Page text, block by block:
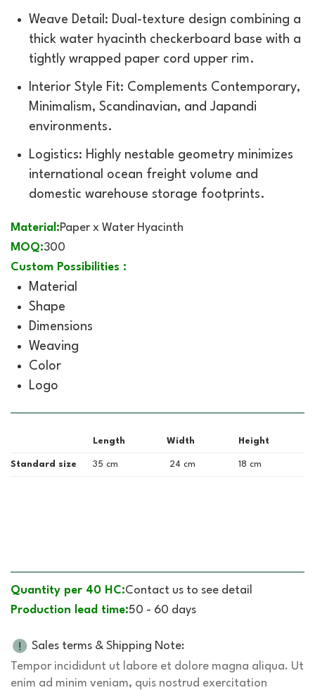
Weave Detail: Dual-texture design combining a
thick water hyacinth checkerboard base with a
tightly wrapped paper cord upper rim.
Interior Style Fit: Complements Contemporary,
Minimalism, Scandinavian, and Japandi
environments.
Logistics: Highly nestable geometry minimizes
international ocean freight volume and
domestic warehouse storage footprints.
Material:Paper x Water Hyacinth
MOQ:300
Custom Possibilities :
Material
Shape
Dimensions
Weaving
Color
Logo
Length Width Height
Standard size 35 cm 24 cm 18 cm
Quantity per 40 HC:Contact us to see detail
Production lead time:50 - 60 days
Sales terms & Shipping Note:
Tempor incididunt ut labore et dolore magna aliqua. Ut
enim ad minim veniam, quis nostrud exercitation